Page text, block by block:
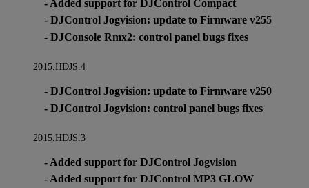
- Added support for DJControl Compact
- DJControl Jogvision: update to Firmware v255
- DJConsole Rmx2: control panel bugs fixes
2015.HDJS.4
- DJControl Jogvision: update to Firmware v250
- DJControl Jogvision: control panel bugs fixes
2015.HDJS.3
- Added support for DJControl Jogvision
- Added support for DJControl MP3 GLOW